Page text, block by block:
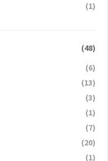
(1)
(48)
(6)
(13)
(3)
(1)
(7)
(20)
(1)